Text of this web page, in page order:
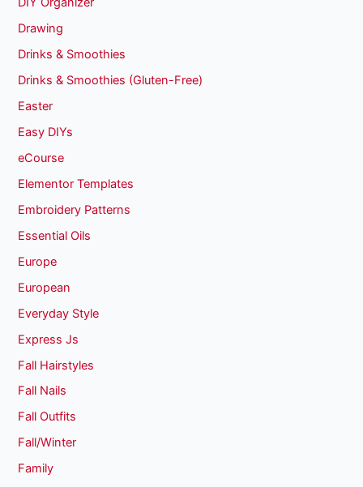
Drawing
Drinks & Smoothies
Drinks & Smoothies (Gluten-Free)
Easter
Easy DIYs
eCourse
Elementor Templates
Embroidery Patterns
Essential Oils
Europe
European
Everyday Style
Express Js
Fall Hairstyles
Fall Nails
Fall Outfits
Fall/Winter
Family